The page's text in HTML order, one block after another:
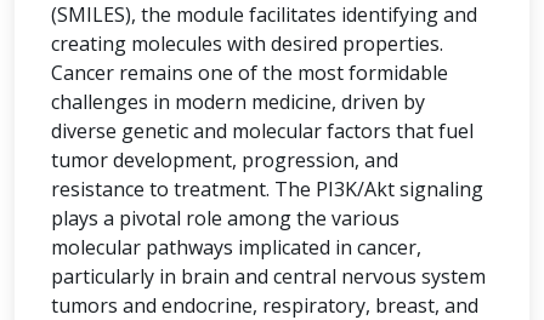
(SMILES), the module facilitates identifying and
creating molecules with desired properties.
Cancer remains one of the most formidable
challenges in modern medicine, driven by
diverse genetic and molecular factors that fuel
tumor development, progression, and
resistance to treatment. The PI3K/Akt signaling
plays a pivotal role among the various
molecular pathways implicated in cancer,
particularly in brain and central nervous system
tumors and endocrine, respiratory, breast, and